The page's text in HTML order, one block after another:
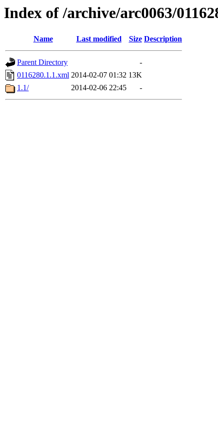
Index of /archive/arc0063/
Name Last modified Size Description
Parent Directory
-
0116280.1.1.xml 2014-02-07 01:32 13K
1.1/
2014-02-06 22:45 -